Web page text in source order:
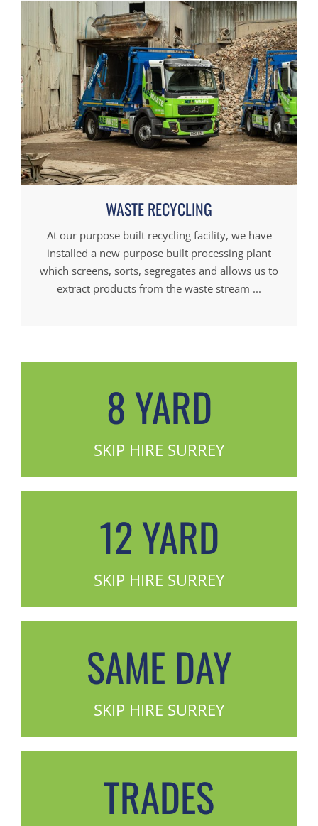
WASTE RECYCLING
At our purpose built recycling facility, we have
installed a new purpose built processing plant
which screens, sorts, segregates and allows us to
extract products from the waste stream ...
8 YARD
SKIP HIRE SURREY
12 YARD
SKIP HIRE SURREY
SAME DAY
SKIP HIRE SURREY
TRADES